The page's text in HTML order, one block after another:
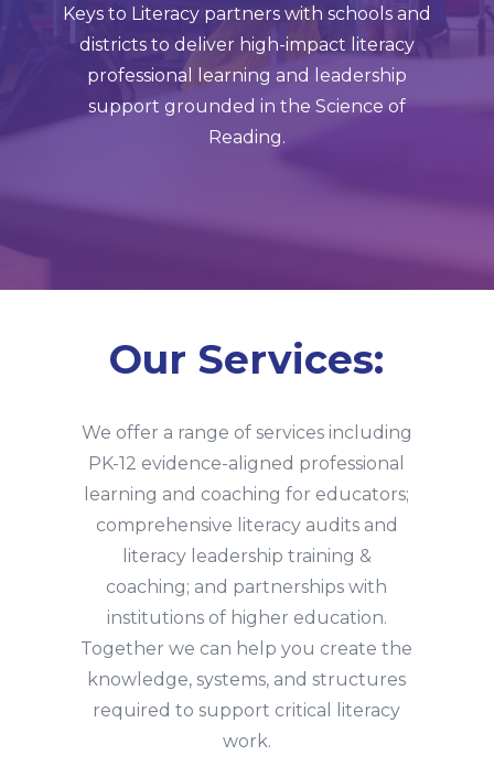
Keys to Literacy partners with schools and
districts to deliver high-impact literacy
professional learning and leadership
support grounded in the Science of
Reading.
Our Services:
We offer a range of services including
PK-12 evidence-aligned professional
learning and coaching for educators;
comprehensive literacy audits and
literacy leadership training &
coaching; and partnerships with
institutions of higher education.
Together we can help you create the
knowledge, systems, and structures
required to support critical literacy
work.